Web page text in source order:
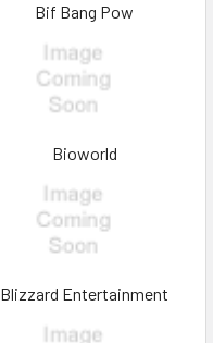
Bif Bang Pow
Bioworld
Blizzard Entertainment